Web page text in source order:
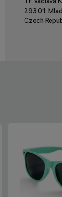
293 01,
Czech